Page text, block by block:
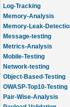
Memory-Analysis
Memory-Leak-Detection
Message-testing
Metrics-Analysis
Mobile-Testing
Network-testing
Object-Based-Testing
OWASP-Top10-Testing
Pair-Wise-Analysis
Payload-Validation